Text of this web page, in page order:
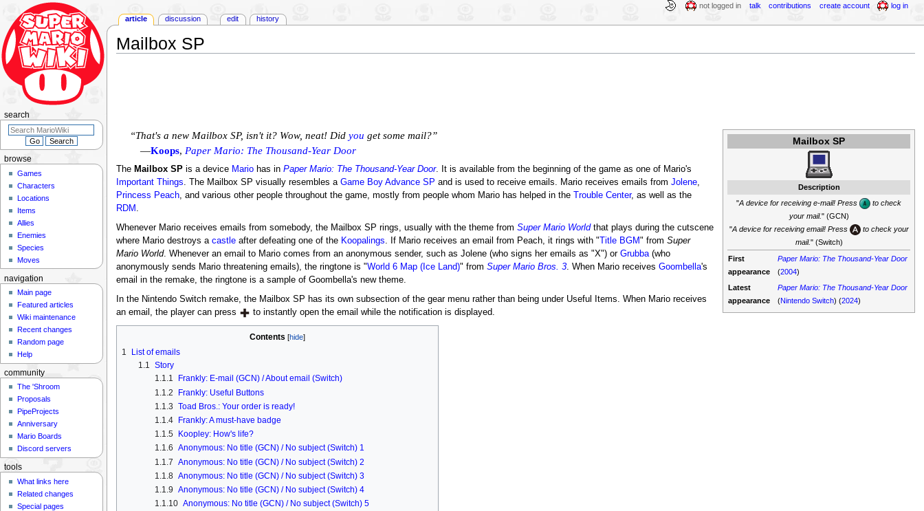
Mailbox SP
Mailbox SP
Description
"A device for receiving e-mail! Press
to check
your mail." (GCN)
"A device for receiving email! Press
to check your
mail." (Switch)
First
appearance
Paper Mario: The Thousand-Year Door
(2004)
Latest
appearance
Paper Mario: The Thousand-Year Door
(Nintendo Switch) (2024)
“That's a new Mailbox SP, isn't it? Wow, neat! Did you get some mail?”
—Koops, Paper Mario: The Thousand-Year Door
The Mailbox SPis a device Mariohas in Paper Mario: The Thousand-Year Door. It is available from the beginning of the game as one of Mario's
Important Things. The Mailbox SP visually resembles a Game Boy Advance SP and is used to receive emails. Mario receives emails from Jolene,
Princess Peach, and various other people throughout the game, mostly from people whom Mario has helped in the Trouble Center, as well as the
RDM .
Whenever Mario receives emails from somebody, the Mailbox SP rings, usually with the theme from Super Mario Worldthat plays during the cutscene
where Mario destroys a castleafter defeating one of the Koopalings. If Mario receives an email from Peach, it rings with " Title BGM" from Super
Mario World. Whenever an email to Mario comes from an anonymous sender, such as Jolene (who signs her emails as "X") or Grubba(who
anonymously sends Mario threatening emails), the ringtone is "World 6 Map (Ice Land)" from Super Mario Bros. 3. When Mario receives Goombella's
email in the remake, the ringtone is a sample of Goombella's new theme.
In the Nintendo Switch remake, the Mailbox SP has its own subsection of the gear menu rather than being under Useful Items. When Mario receives
an email, the player can press
to instantly open the email while the notification is displayed.
Contents
1
List of emails
1.1 Story
1.1.1
Frankly: E-mail (GCN) / About email (Switch)
1.1.2
Frankly: Useful Buttons
1.1.3 Toad Bros.: Your order is ready!
1.1.4
Frankly: A must-have badge
1.1.5
Koopley: How's life?
1.1.6 Anonymous: No title (GCN) / No subject (Switch) 1
1.1.7 Anonymous: No title (GCN) / No subject (Switch) 2
1.1.8 Anonymous: No title (GCN) / No subject (Switch) 3
1.1.9 Anonymous: No title (GCN) / No subject (Switch) 4
1.1.10 Anonymous: No title (GCN) / No subject (Switch) 5
article discussion edit history
not logged in talk contributions create account log in
browse
Games
Characters
Locations
Items
Allies
Enemies
Species
Moves
search
navigation
Main page
Featured articles
Wiki maintenance
Recent changes
Random page
Help
community
The 'Shroom
Proposals
PipeProjects
Anniversary
Mario Boards
Discord servers
tools
What links here
Related changes
Special pages